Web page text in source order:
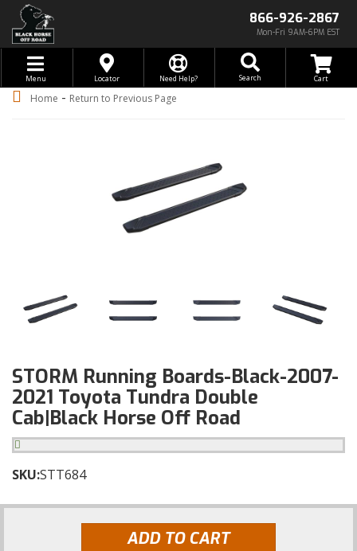
866-926-2867
Mon-Fri 9AM-6PM EST
Toggle navigation
Menu Locator Need Help? Search
Home - Return to Previous Page
STORM Running Boards-Black-2007-
2021 Toyota Tundra Double
Cab|Black Horse Off Road
SKU:STT684
ADD TO CART